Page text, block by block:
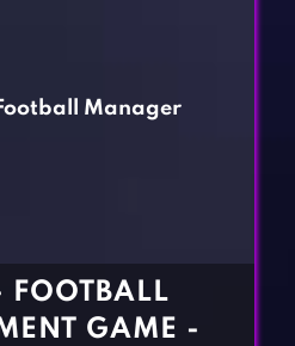
Strategy Games
Manager
FOOTBALL
GAME -